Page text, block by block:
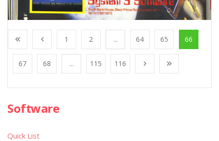
1 2 ... 64 65 66
67 68 ... 115 116
Software
Quick List